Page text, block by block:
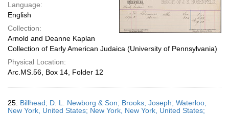
Language:
English
Collection:
Arnold and Deanne Kaplan
Collection of Early American Judaica (University of Pennsylvania)
Physical Location:
Arc.MS.56, Box 14, Folder 12
25. Billhead; D. L. Newborg & Son; Brooks, Joseph; Waterloo,
New York, United States; New York, New York, United States;